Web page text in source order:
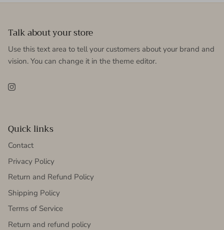
Talk about your store
Use this text area to tell your customers about your brand and
vision. You can change it in the theme editor.
Instagram
Quick links
Contact
Privacy Policy
Return and Refund Policy
Shipping Policy
Terms of Service
Return and refund policy